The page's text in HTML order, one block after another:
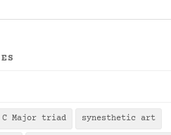
C Major triad synesthetic art